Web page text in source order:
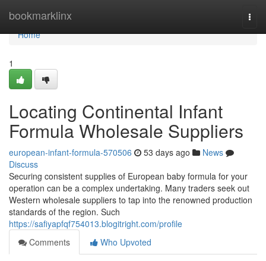
bookmarklinx
Home
Home
1
Locating Continental Infant
Formula Wholesale Suppliers
european-infant-formula-570506 53 days ago
News
Discuss
Securing consistent supplies of European baby formula for your
operation can be a complex undertaking. Many traders seek out
Western wholesale suppliers to tap into the renowned production
standards of the region. Such
https://safiyapfqf754013.blogitright.com/profile
Comments
Who Upvoted